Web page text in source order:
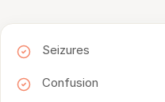
Seizures
Confusion